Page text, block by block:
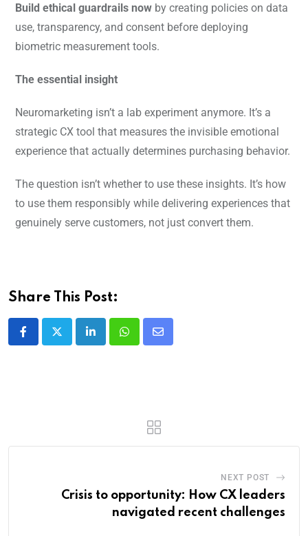
Build ethical guardrails now by creating policies on data
use, transparency, and consent before deploying
biometric measurement tools.
The essential insight
Neuromarketing isn’t a lab experiment anymore. It’s a
strategic CX tool that measures the invisible emotional
experience that actually determines purchasing behavior.
The question isn’t whether to use these insights. It’s how
to use them responsibly while delivering experiences that
genuinely serve customers, not just convert them.
Share This Post:
NEXT POST
Crisis to opportunity: How CX leaders
navigated recent challenges